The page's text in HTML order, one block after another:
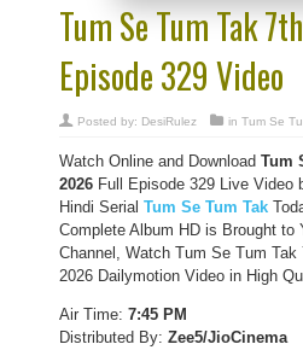
Tum Se Tum Tak
Episode 329 Video
Posted by: DesiRulez in Tum Se
Watch Online and Download Tum
2026 Full Episode 329 Live Video
Hindi Serial Tum Se Tum Tak
Complete Album HD is Brought to
Channel, Watch Tum Se Tum Tak
2026 Dailymotion Video in High
Air Time: 7:45 PM
Distributed By: Zee5/JioCinema